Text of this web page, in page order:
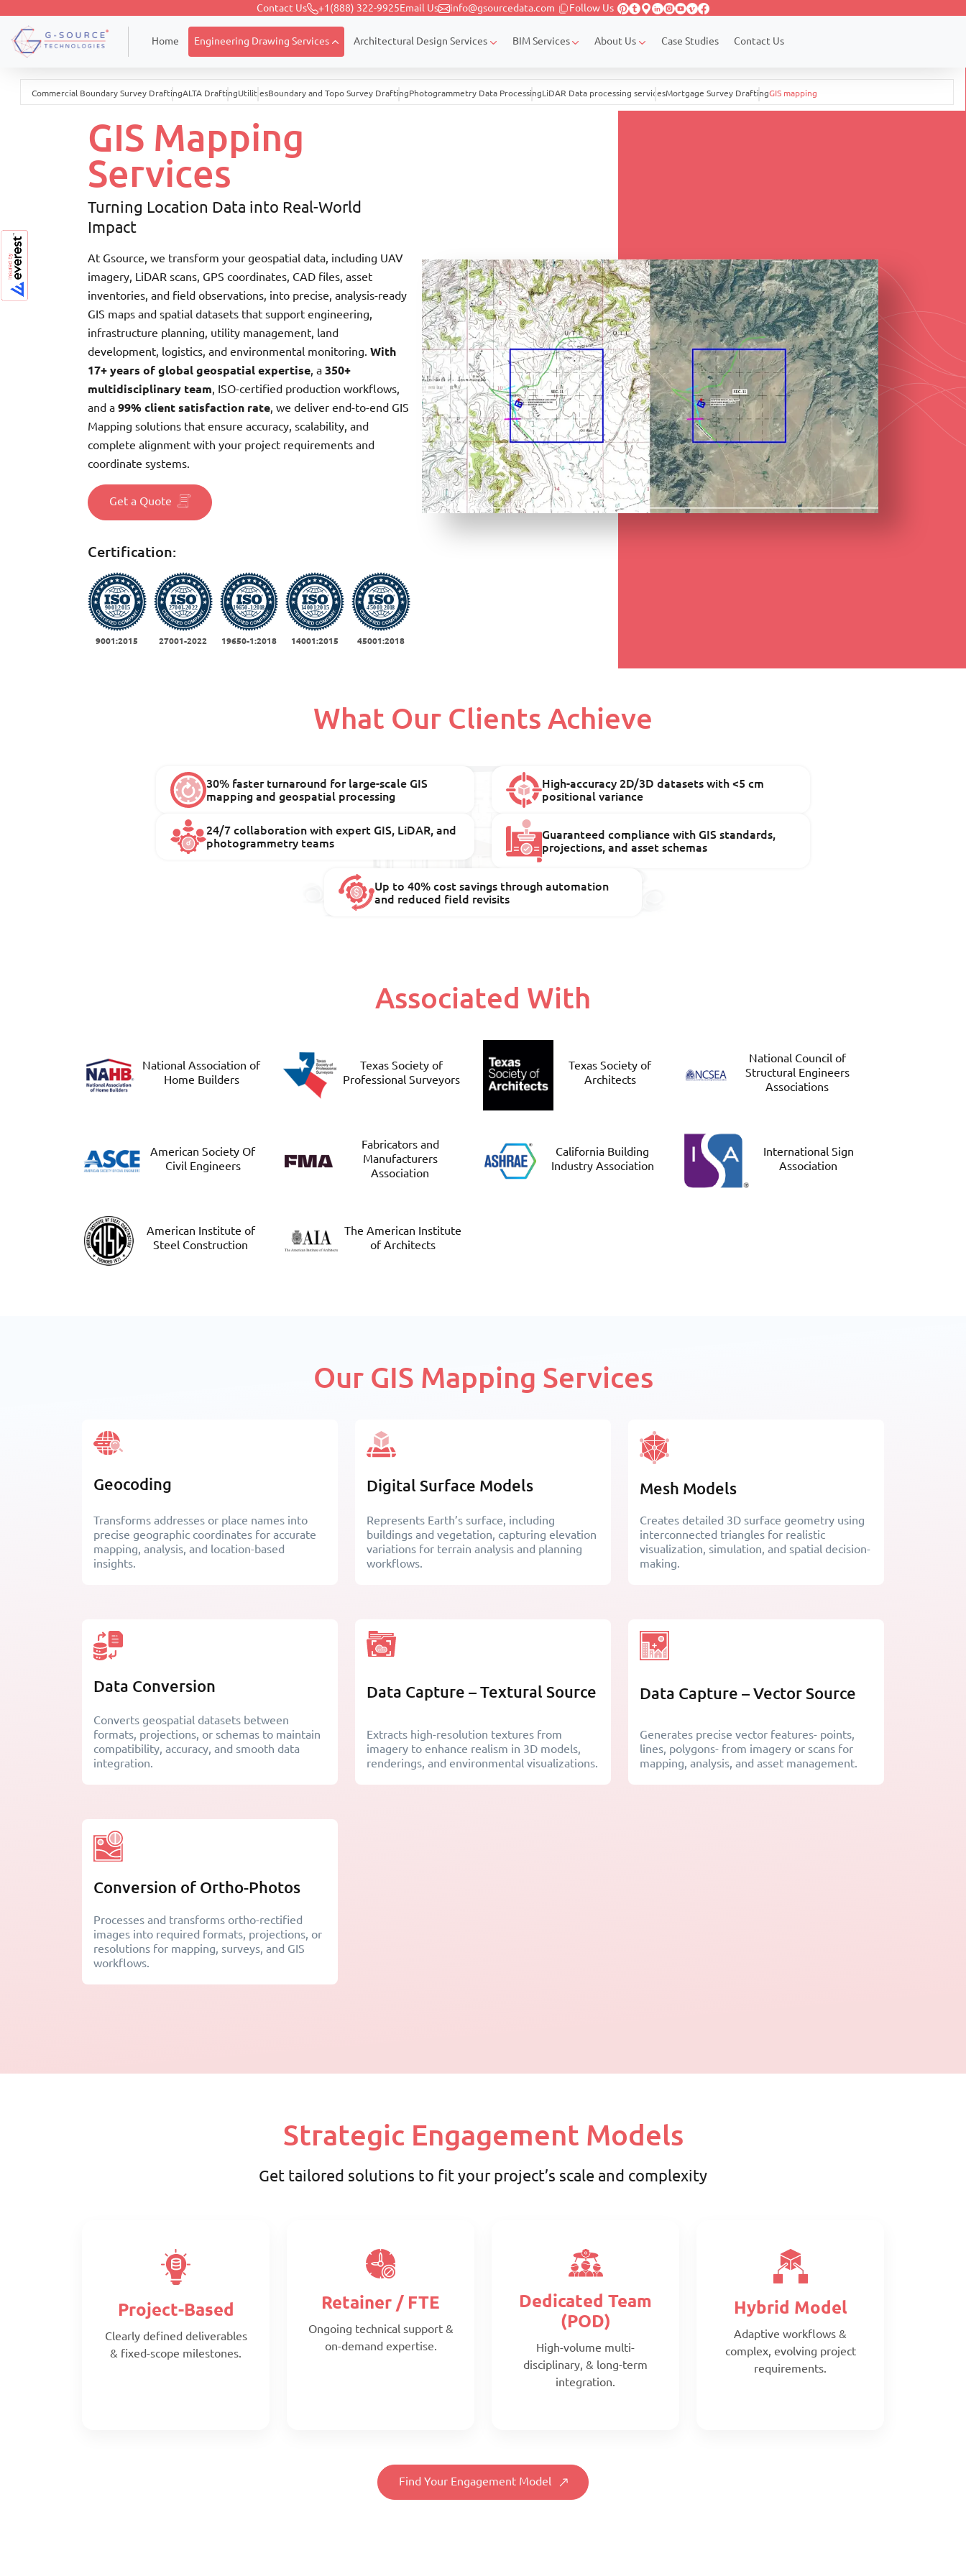
Contact Us +1(888) 322-9925Email Us info@gsourcedata.com Follow Us
Home Engineering Drawing Services Architectural Design Services BIM Services About Us Case Studies Contact Us
Commercial Boundary Survey DraftingALTA DraftingUtilitiesBoundary and Topo Survey DraftingPhotogrammetry Data ProcessingLiDAR Data processing servicesMortgage Survey DraftingGIS mapping
GIS Mapping
Services
Turning Location Data into Real-World
Impact
At Gsource, we transform your geospatial data, including UAV
imagery, LiDAR scans, GPS coordinates, CAD files, asset
inventories, and field observations, into precise, analysis-ready
GIS maps and spatial datasets that support engineering,
infrastructure planning, utility management, land
development, logistics, and environmental monitoring. With
17+ years of global geospatial expertise , a 350+
multidisciplinary team , ISO-certified production workflows,
and a 99% client satisfaction rate , we deliver end-to-end GIS
Mapping solutions that ensure accuracy, scalability, and
complete alignment with your project requirements and
coordinate systems.
Get a Quote
Certification:
9001:2015 27001-2022 19650-1:2018 14001:2015 45001:2018
What Our Clients Achieve
30% faster turnaround for large-scale GIS
mapping and geospatial processing
High-accuracy 2D/3D datasets with <5 cm
positional variance
24/7 collaboration with expert GIS, LiDAR, and
photogrammetry teams
Guaranteed compliance with GIS standards,
projections, and asset schemas
Up to 40% cost savings through automation
and reduced field revisits
Associated With
National Association of
Home Builders
Texas Society of
Professional Surveyors
Texas Society of
Architects
National Council of
Structural Engineers
Associations
American Society Of
Civil Engineers
Fabricators and
Manufacturers
Association
California Building
Industry Association
International Sign
Association
American Institute of
Steel Construction
The American Institute
of Architects
Our GIS Mapping Services
Geocoding
Transforms addresses or place names into
precise geographic coordinates for accurate
mapping, analysis, and location-based
insights.
Digital Surface Models
Represents Earth’s surface, including
buildings and vegetation, capturing elevation
variations for terrain analysis and planning
workflows.
Mesh Models
Creates detailed 3D surface geometry using
interconnected triangles for realistic
visualization, simulation, and spatial decision-
making.
Data Conversion
Converts geospatial datasets between
formats, projections, or schemas to maintain
compatibility, accuracy, and smooth data
integration.
Data Capture – Textural Source
Extracts high-resolution textures from
imagery to enhance realism in 3D models,
renderings, and environmental visualizations.
Data Capture – Vector Source
Generates precise vector features- points,
lines, polygons- from imagery or scans for
mapping, analysis, and asset management.
Conversion of Ortho-Photos
Processes and transforms ortho-rectified
images into required formats, projections, or
resolutions for mapping, surveys, and GIS
workflows.
Strategic Engagement Models
Get tailored solutions to fit your project’s scale and complexity
Project-Based
Clearly defined deliverables
& fixed-scope milestones.
Retainer / FTE
Ongoing technical support &
on-demand expertise.
Dedicated Team
(POD)
High-volume multi-
disciplinary, & long-term
integration.
Hybrid Model
Adaptive workflows &
complex, evolving project
requirements.
Find Your Engagement Model